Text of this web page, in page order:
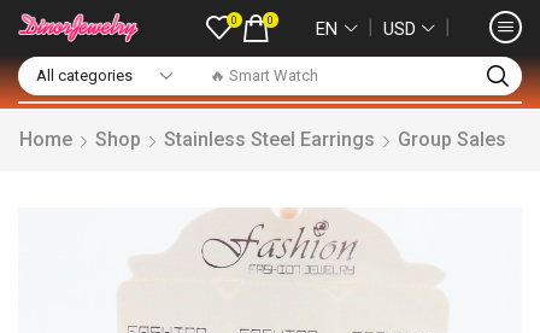
🔥 Smart Watch
0 0 EN ❘ USD ❘
Home Shop Stainless Steel Earrings Group Sales